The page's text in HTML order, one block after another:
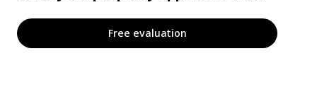
Free evaluation